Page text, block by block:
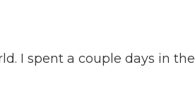
I spent a couple days in the